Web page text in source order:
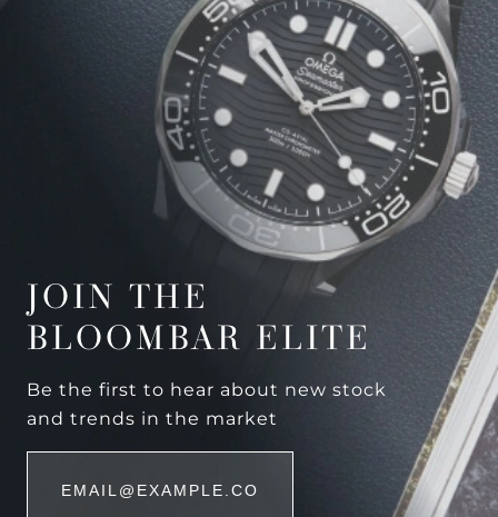
JOIN THE
BLOOMBAR ELITE
Be the first to hear about new stock
and trends in the market